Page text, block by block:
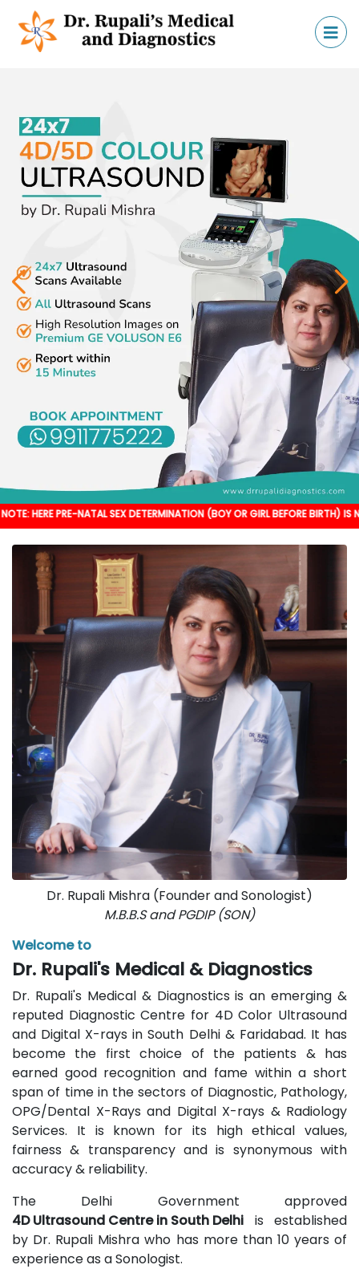
NATAL SEX DETERMINATION (BOY OR GIRL BEFORE BIRTH) IS NOT DONE.
Dr. Rupali Mishra (Founder and Sonologist)
M.B.B.S and PGDIP (SON)
Welcome to
Dr. Rupali's Medical & Diagnostics
Dr. Rupali's Medical & Diagnostics is an emerging &
reputed Diagnostic Centre for 4D Color Ultrasound
and Digital X-rays in South Delhi & Faridabad. It has
become the first choice of the patients & has
earned good recognition and fame within a short
span of time in the sectors of Diagnostic, Pathology,
OPG/Dental X-Rays and Digital X-rays & Radiology
Services. It is known for its high ethical values,
fairness & transparency and is synonymous with
accuracy & reliability.
The Delhi Government approved
4D Ultrasound Centre in South Delhi is established
by Dr. Rupali Mishra who has more than 10 years of
experience as a Sonologist.